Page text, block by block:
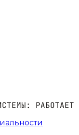
РАБОТАЕТ